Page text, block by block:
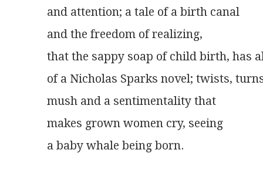
and attention; a tale of a birth canal
and the freedom of realizing,
that the sappy soap of child birth, has
of a Nicholas Sparks novel; twists,
mush and a sentimentality that
makes grown women cry, seeing
a baby whale being born.